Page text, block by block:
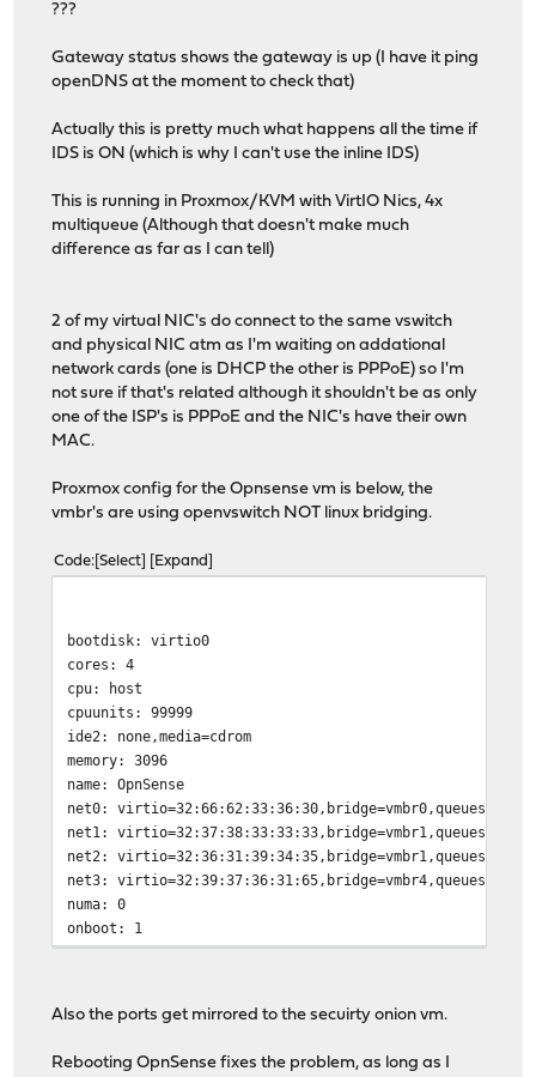
???
Gateway status shows the gateway is up (I have it ping
openDNS at the moment to check that)
Actually this is pretty much what happens all the time if
IDS is ON (which is why I can't use the inline IDS)
This is running in Proxmox/KVM with VirtIO Nics, 4x
multiqueue (Although that doesn't make much
difference as far as I can tell)
2 of my virtual NIC's do connect to the same vswitch
and physical NIC atm as I'm waiting on addational
network cards (one is DHCP the other is PPPoE) so I'm
not sure if that's related although it shouldn't be as only
one of the ISP's is PPPoE and the NIC's have their own
MAC.
Proxmox config for the Opnsense vm is below, the
vmbr's are using openvswitch NOT linux bridging.
Code Select Expand
bootdisk: virtio0
cores: 4
cpu: host
cpuunits: 99999
ide2: none,media=cdrom
memory: 3096
name: OpnSense
net0: virtio=32:66:62:33:36:30,bridge=vmbr0,queues=4
net1: virtio=32:37:38:33:33:33,bridge=vmbr1,queues=4
net2: virtio=32:36:31:39:34:35,bridge=vmbr1,queues=4
net3: virtio=32:39:37:36:31:65,bridge=vmbr4,queues=4
numa: 0
onboot: 1
startup: order=1
Also the ports get mirrored to the secuirty onion vm.
Rebooting OpnSense fixes the problem, as long as I